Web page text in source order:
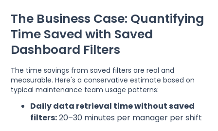
The Business Case: Quantifying
Time Saved with Saved
Dashboard Filters
The time savings from saved filters are real and
measurable. Here's a conservative estimate based on
typical maintenance team usage patterns:
Daily data retrieval time without saved
filters:20–30 minutes per manager per shift